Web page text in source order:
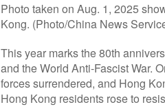
Photo taken on Aug. 1, 2025
Kong. (Photo/China News
This year marks the 80th
and the World Anti-Fascist War.
forces surrendered, and Hong
Hong Kong residents rose to